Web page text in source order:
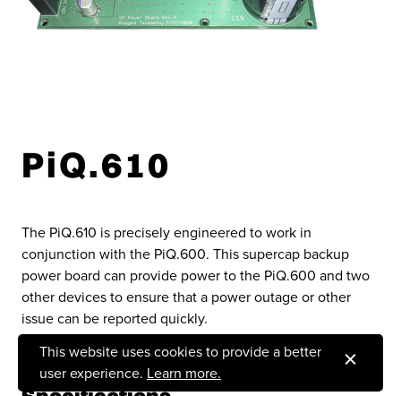
PiQ.610
The PiQ.610 is precisely engineered to work in
conjunction with the PiQ.600. This supercap backup
power board can provide power to the PiQ.600 and two
other devices to ensure that a power outage or other
issue can be reported quickly.
This website uses cookies to provide a better
user experience. Learn more.